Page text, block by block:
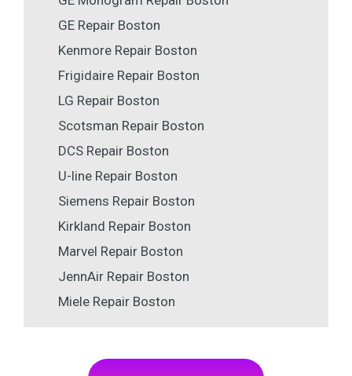
GE Repair Boston
Kenmore Repair Boston
Frigidaire Repair Boston
LG Repair Boston
Scotsman Repair Boston
DCS Repair Boston
U-line Repair Boston
Siemens Repair Boston
Kirkland Repair Boston
Marvel Repair Boston
JennAir Repair Boston
Miele Repair Boston